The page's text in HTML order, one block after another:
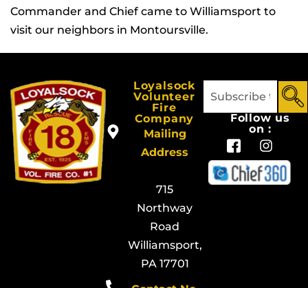
Commander and Chief came to Williamsport to
visit our neighbors in Montoursville.
Loyalsock
Volunteer
Fire
Company
Mailing
Address
715
Northway
Road
Williamsport,
PA 17701
Follow us
on :